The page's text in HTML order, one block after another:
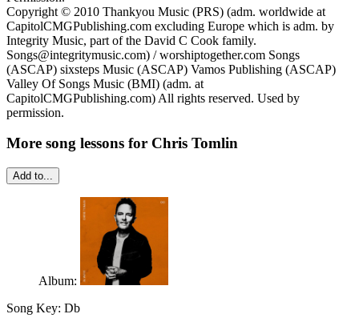
Copyright © 2010 Thankyou Music (PRS) (adm. worldwide at
CapitolCMGPublishing.com excluding Europe which is adm. by
Integrity Music, part of the David C Cook family.
Songs@integritymusic.com) / worshiptogether.com Songs
(ASCAP) sixsteps Music (ASCAP) Vamos Publishing (ASCAP)
Valley Of Songs Music (BMI) (adm. at
CapitolCMGPublishing.com) All rights reserved. Used by
permission.
More song lessons for Chris Tomlin
Add to...
Album:
Song Key: Db